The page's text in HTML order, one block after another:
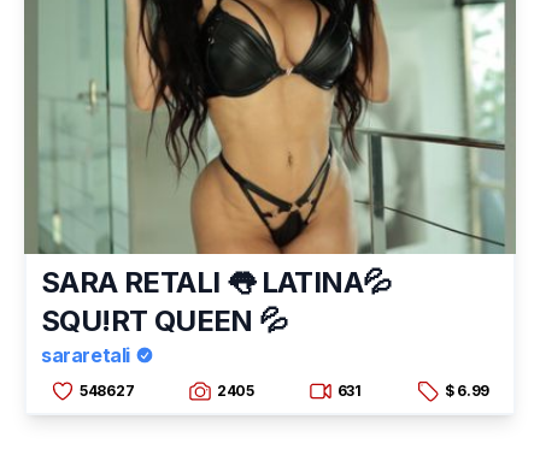
SARA RETALI 👅 LATINA💦
SQU!RT QUEEN 💦
sararetali
548627 2405 631 $ 6.99